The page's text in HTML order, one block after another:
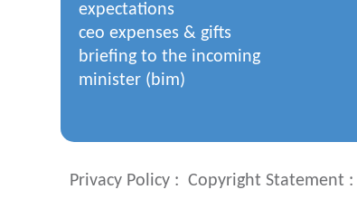
expectations
ceo expenses & gifts
briefing to the incoming
minister (bim)
Privacy Policy Copyright Statement